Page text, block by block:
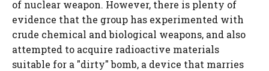
of nuclear weapon. However, there is plenty of
evidence that the group has experimented with
crude chemical and biological weapons, and also
attempted to acquire radioactive materials
suitable for a "dirty" bomb, a device that marries